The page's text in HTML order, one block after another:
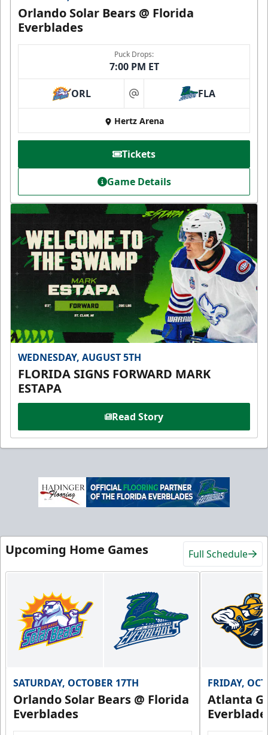
Orlando Solar Bears @ Florida
Everblades
Puck Drops:
7:00 PM ET
ORL at FLA
Hertz Arena
Tickets
Game Details
WEDNESDAY, AUGUST 5TH
FLORIDA SIGNS FORWARD MARK
ESTAPA
Read Story
Upcoming Home Games Full Schedule
SATURDAY, OCTOBER 17TH
Orlando Solar Bears @ Florida
Everblades
FRIDAY,
Atlanta